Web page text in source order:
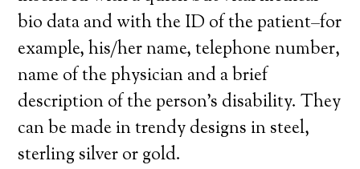
bio data and with the ID of the patient–for
example, his/her name, telephone number,
name of the physician and a brief
description of the person’s disability. They
can be made in trendy designs in steel,
sterling silver or gold.